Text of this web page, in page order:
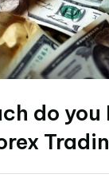
do you